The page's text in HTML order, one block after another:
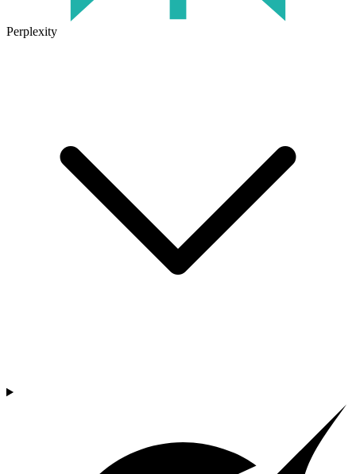
Perplexity